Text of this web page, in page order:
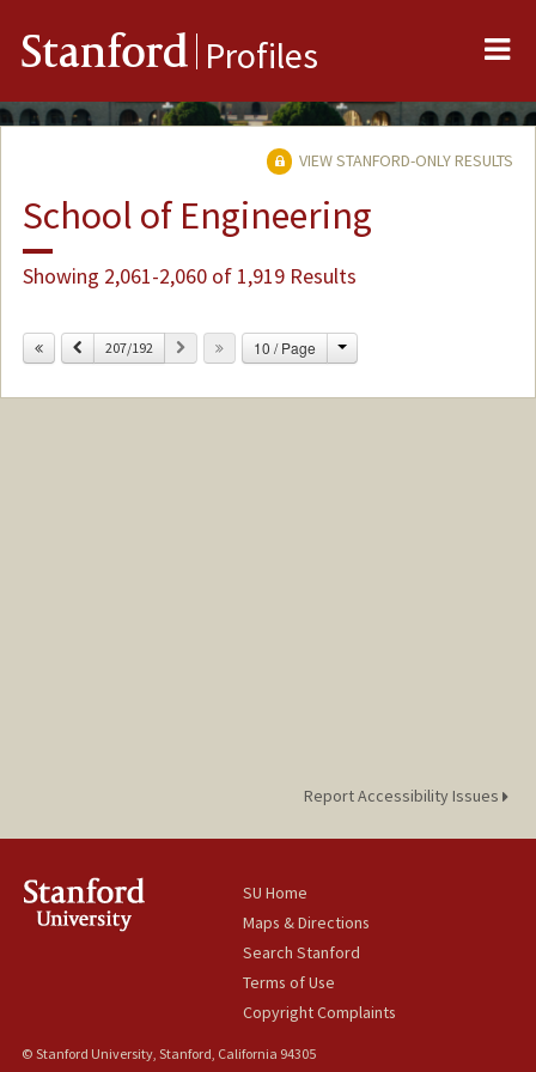
Stanford Profiles
VIEW STANFORD-ONLY RESULTS
School of Engineering
Showing 2,061-2,060 of 1,919 Results
Previous
207/192 Next 10 / Page Change
Report Accessibility Issues
SU Home
Maps & Directions
Search Stanford
Terms of Use
Copyright Complaints
© Stanford University, Stanford, California 94305